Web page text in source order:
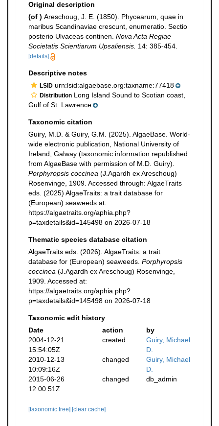
Original description
(of ) Areschoug, J. E. (1850). Phycearum, quae in
maribus Scandinaviae crescunt, enumeratio. Sectio
posterio Ulvaceas continen. Nova Acta Regiae
Societatis Scientiarum Upsaliensis. 14: 385-454.
[details]
Descriptive notes
LSID urn:lsid:algaebase.org:taxname:77418
Distribution Long Island Sound to Scotian coast,
Gulf of St. Lawrence
Taxonomic citation
Guiry, M.D. & Guiry, G.M. (2025). AlgaeBase. World-
wide electronic publication, National University of
Ireland, Galway (taxonomic information republished
from AlgaeBase with permission of M.D. Guiry).
Porphyropsis coccinea (J.Agardh ex Areschoug)
Rosenvinge, 1909. Accessed through: AlgaeTraits
eds. (2025) AlgaeTraits: a trait database for
(European) seaweeds at:
https://algaetraits.org/aphia.php?
p=taxdetails&id=145498 on 2026-07-18
Thematic species database citation
AlgaeTraits eds. (2026). AlgaeTraits: a trait
database for (European) seaweeds. Porphyropsis
coccinea (J.Agardh ex Areschoug) Rosenvinge,
1909. Accessed at:
https://algaetraits.org/aphia.php?
p=taxdetails&id=145498 on 2026-07-18
Taxonomic edit history
Date
action
by
2004-12-21
15:54:05Z
created
Guiry, Michael
D.
2010-12-13
10:09:16Z
changed
Guiry, Michael
D.
2015-06-26
12:00:51Z
changed db_admin
[taxonomic tree] [clear cache]